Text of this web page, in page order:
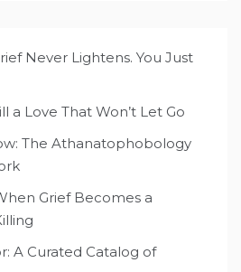
Never Lightens. You Just
a Love That Won’t Let Go
The Athanatophobology
Grief Becomes a
A Curated Catalog of